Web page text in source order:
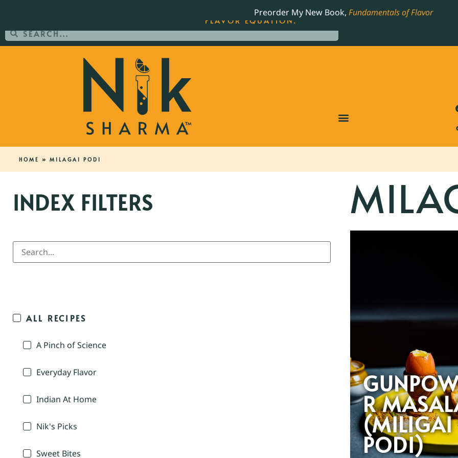
Preorder My New Book, Fundamentals of Flavor
HOME » MILAGAI PODI
INDEX FILTERS
ALL RECIPES
A Pinch of Science
Everyday Flavor
Indian At Home
Nik's Picks
Sweet Bites
R
(MILIGAI
PODI)
ORDER YOUR COPY OF THE BEST-SELLING JAMES BEARD NOMINATED COOKBOOK, THE
FLAVOR EQUATION.